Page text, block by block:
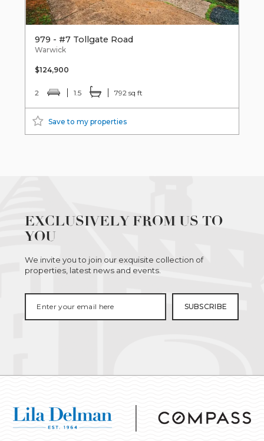
979 - #7 Tollgate Road
Warwick
$124,900
2 1.5 792 sq ft
Save to my properties
EXCLUSIVELY FROM US TO
YOU
We invite you to join our exquisite collection of
properties, latest news and events.